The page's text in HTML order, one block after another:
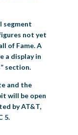
segment
not yet
of Fame. A
a display in
section.
and the
will be open
by AT&T,
5.